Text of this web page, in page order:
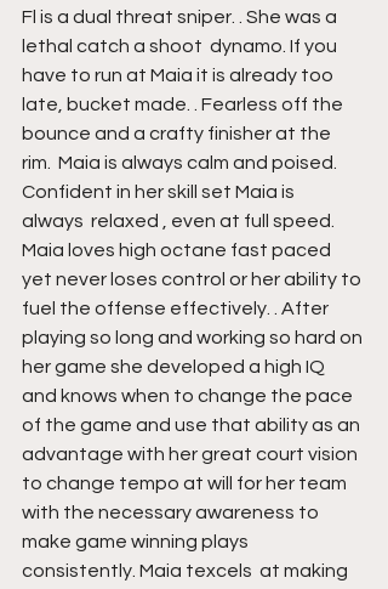
Fl is a dual threat sniper. . She was a
lethal catch a shoot  dynamo. If you
have to run at Maia it is already too
late, bucket made. . Fearless off the
bounce and a crafty finisher at the
rim.  Maia is always calm and poised.
Confident in her skill set Maia is
always  relaxed , even at full speed.
Maia loves high octane fast paced
yet never loses control or her ability to
fuel the offense effectively. . After
playing so long and working so hard on
her game she developed a high IQ
and knows when to change the pace
of the game and use that ability as an
advantage with her great court vision
to change tempo at will for her team
with the necessary awareness to
make game winning plays
consistently. Maia texcels  at making